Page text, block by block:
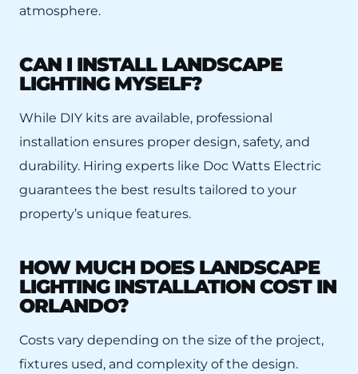
atmosphere.
CAN I INSTALL LANDSCAPE
LIGHTING MYSELF?
While DIY kits are available, professional
installation ensures proper design, safety, and
durability. Hiring experts like Doc Watts Electric
guarantees the best results tailored to your
property’s unique features.
HOW MUCH DOES LANDSCAPE
LIGHTING INSTALLATION COST IN
ORLANDO?
Costs vary depending on the size of the project,
fixtures used, and complexity of the design.